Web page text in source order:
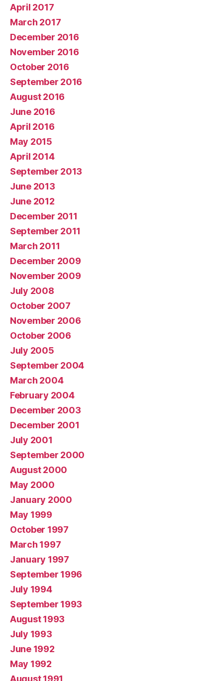
April 2017
March 2017
December 2016
November 2016
October 2016
September 2016
August 2016
June 2016
April 2016
May 2015
April 2014
September 2013
June 2013
June 2012
December 2011
September 2011
March 2011
December 2009
November 2009
July 2008
October 2007
November 2006
October 2006
July 2005
September 2004
March 2004
February 2004
December 2003
December 2001
July 2001
September 2000
August 2000
May 2000
January 2000
May 1999
October 1997
March 1997
January 1997
September 1996
July 1994
September 1993
August 1993
July 1993
June 1992
May 1992
August 1991